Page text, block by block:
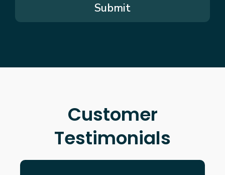
Submit
Customer
Testimonials